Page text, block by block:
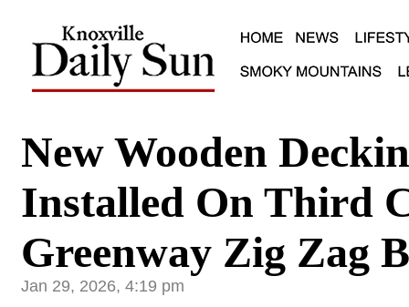
New Wooden
Installed On Third
Greenway Zig Zag
Jan 29, 2026, 4:19 pm